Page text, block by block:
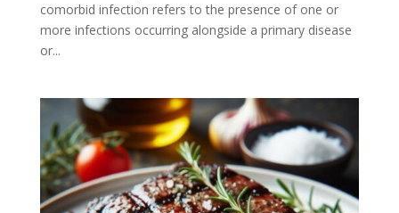
comorbid infection refers to the presence of one or
more infections occurring alongside a primary disease
or...